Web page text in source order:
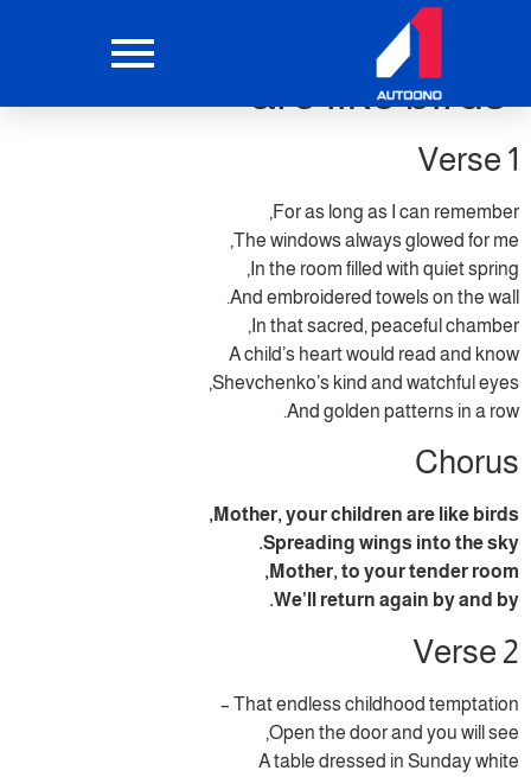
Mother your children
are like birds
Verse 1
For as long as I can remember,
The windows always glowed for me,
In the room filled with quiet spring,
And embroidered towels on the wall.
In that sacred, peaceful chamber,
A child’s heart would read and know
Shevchenko’s kind and watchful eyes,
And golden patterns in a row.
Chorus
Mother, your children are like birds,
Spreading wings into the sky.
Mother, to your tender room,
We’ll return again by and by.
Verse 2
That endless childhood temptation –
Open the door and you will see,
A table dressed in Sunday white